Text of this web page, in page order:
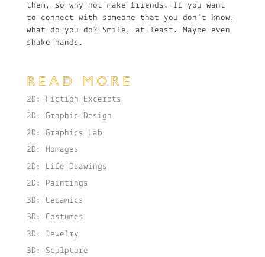
them, so why not make friends. If you want
to connect with someone that you don’t know,
what do you do? Smile, at least. Maybe even
shake hands.
READ MORE
2D: Fiction Excerpts
2D: Graphic Design
2D: Graphics Lab
2D: Homages
2D: Life Drawings
2D: Paintings
3D: Ceramics
3D: Costumes
3D: Jewelry
3D: Sculpture